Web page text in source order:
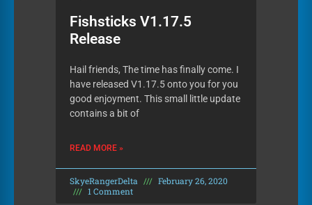
Fishsticks V1.17.5
Release
Hail friends, The time has finally come. I
have released V1.17.5 onto you for you
good enjoyment. This small little update
contains a bit of
READ MORE »
SkyeRangerDelta
February 26, 2020
1 Comment